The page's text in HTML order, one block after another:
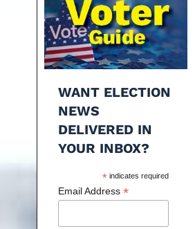
WANT ELECTION
NEWS
DELIVERED IN
YOUR INBOX?
* indicates required
Email Address *